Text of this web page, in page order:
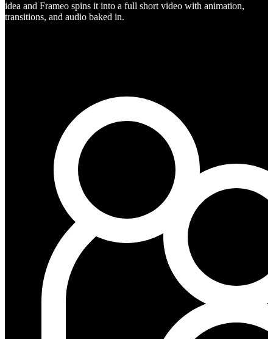
idea and Frameo spins it into a full short video with animation,
transitions, and audio baked in.